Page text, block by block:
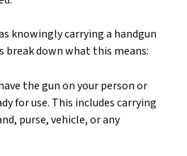
knowingly carrying a handgun
break down what this means:
the gun on your person or
for use. This includes carrying
purse, vehicle, or any